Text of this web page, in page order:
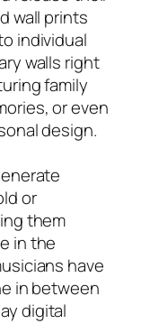
wall prints
individual
walls right
family
or even
design.
or
them
in the
have
in between
digital